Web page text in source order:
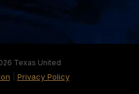
Texas United
Privacy Policy